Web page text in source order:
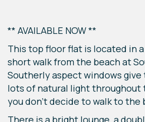
** AVAILABLE NOW **
This top floor flat is located in
short walk from the beach at
Southerly aspect windows
lots of natural light throughout
you don't decide to walk to the